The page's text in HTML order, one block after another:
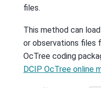
files.
This method can
or observations files
OcTree coding
DCIP OcTree online